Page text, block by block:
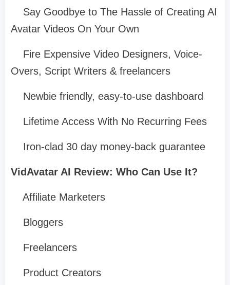
Say Goodbye to The Hassle of Creating AI
Avatar Videos On Your Own
Fire Expensive Video Designers, Voice-
Overs, Script Writers & freelancers
Newbie friendly, easy-to-use dashboard
Lifetime Access With No Recurring Fees
Iron-clad 30 day money-back guarantee
VidAvatar AI Review: Who Can Use It?
Affiliate Marketers
Bloggers
Freelancers
Product Creators